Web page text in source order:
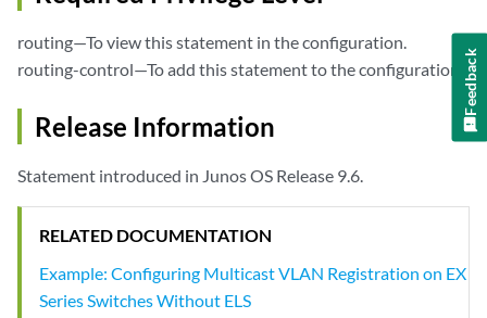
routing—To view this statement in the configuration.
routing-control—To add this statement to the configuration.
Release Information
Statement introduced in Junos OS Release 9.6.
RELATED DOCUMENTATION
Example: Configuring Multicast VLAN Registration on EX
Series Switches Without ELS
Feedback